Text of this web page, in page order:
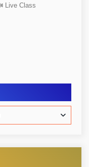
Live Class